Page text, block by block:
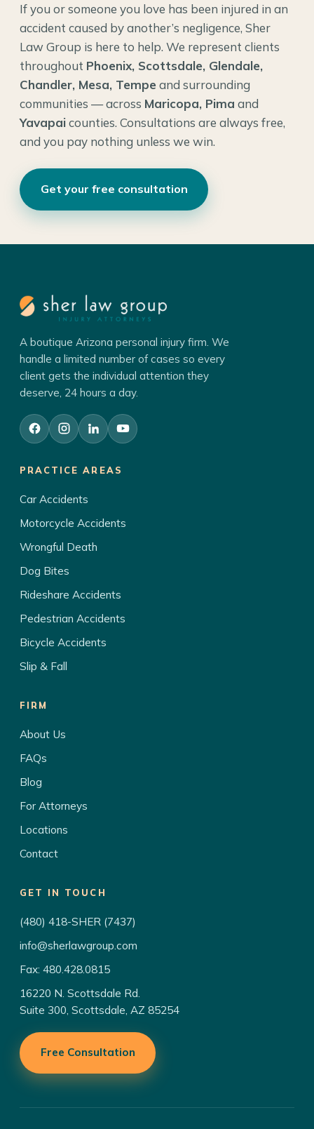
If you or someone you love has been injured in an
accident caused by another’s negligence, Sher
Law Group is here to help. We represent clients
throughout Phoenix, Scottsdale, Glendale,
Chandler, Mesa, Tempe and surrounding
communities — across Maricopa, Pima and
Yavapaicounties. Consultations are always free,
and you pay nothing unless we win.
Get your free consultation
A boutique Arizona personal injury firm. We
handle a limited number of cases so every
client gets the individual attention they
deserve, 24 hours a day.
PRACTICE AREAS
Car Accidents
Motorcycle Accidents
Wrongful Death
Dog Bites
Rideshare Accidents
Pedestrian Accidents
Bicycle Accidents
Slip & Fall
FIRM
About Us
FAQs
Blog
For Attorneys
Locations
Contact
GET IN TOUCH
(480) 418-SHER (7437)
info@sherlawgroup.com
Fax: 480.428.0815
16220 N. Scottsdale Rd.
Suite 300, Scottsdale, AZ 85254
Free Consultation